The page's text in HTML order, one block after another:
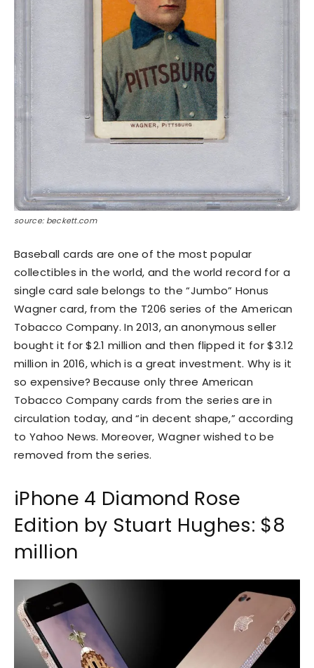
source: beckett.com
Baseball cards are one of the most popular
collectibles in the world, and the world record for a
single card sale belongs to the “Jumbo” Honus
Wagner card, from the T206 series of the American
Tobacco Company. In 2013, an anonymous seller
bought it for $2.1 million and then flipped it for $3.12
million in 2016, which is a great investment. Why is it
so expensive? Because only three American
Tobacco Company cards from the series are in
circulation today, and “in decent shape,” according
to Yahoo News. Moreover, Wagner wished to be
removed from the series.
iPhone 4 Diamond Rose
Edition by Stuart Hughes: $8
million